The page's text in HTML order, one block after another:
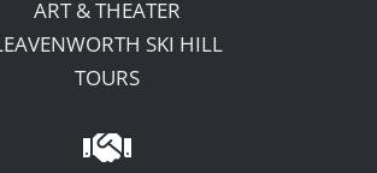
ART & THEATER
SKI HILL
TOURS